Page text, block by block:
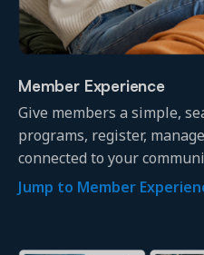
Get a demo
See your next recreation and
software in action.
Case Studies
Member Experience
Give members a simple,
programs, register,
connected to your
Jump to Member